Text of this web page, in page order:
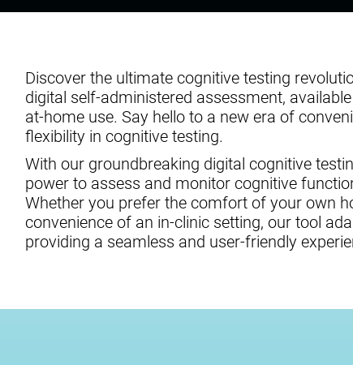
Discover the ultimate cognitive testing
digital self-administered assessment,
at-home use. Say hello to a new era of
flexibility in cognitive testing.
With our groundbreaking digital cognitive
power to assess and monitor cognitive
Whether you prefer the comfort of your own
convenience of an in-clinic setting, our tool
providing a seamless and user-friendly